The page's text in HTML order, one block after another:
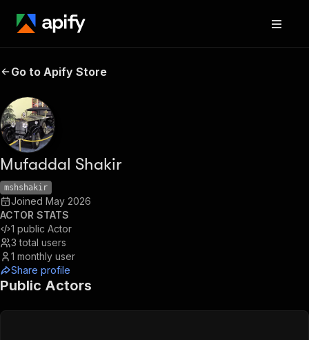
Go to Apify Store
Mufaddal Shakir
mshshakir
Joined May 2026
ACTOR STATS
1 public Actor
3 total users
1 monthly user
Share profile
Public Actors